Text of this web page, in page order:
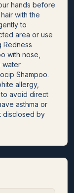
hands before
with the
to
area or use
Redness
with nose,
water
Shampoo.
allergy,
to avoid direct
asthma or
disclosed by